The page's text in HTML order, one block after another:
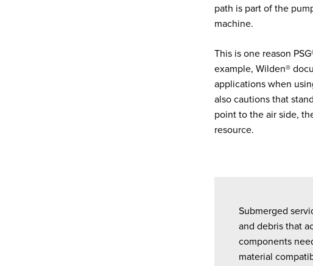
path is part of the
machine.
This is one reason
example, Wilden®
applications when
also cautions that
point to the air side,
resource.
Submerged
and debris that
components
material